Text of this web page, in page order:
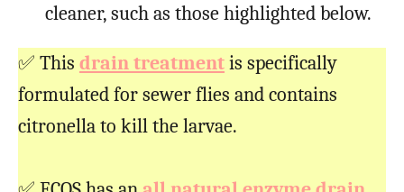
cleaner, such as those highlighted below.
✅ This drain treatmentis specifically
formulated for sewer flies and contains
citronella to kill the larvae.